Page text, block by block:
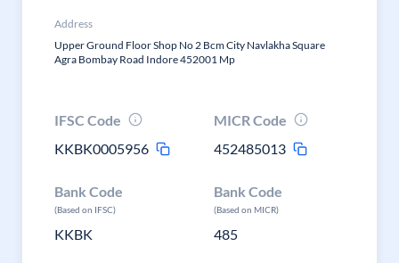
Address
Upper Ground Floor Shop No 2 Bcm City Navlakha Square
Agra Bombay Road Indore 452001 Mp
IFSC Code
KKBK0005956
MICR Code
452485013
Bank Code
(Based on IFSC)
KKBK
Bank Code
(Based on MICR)
485